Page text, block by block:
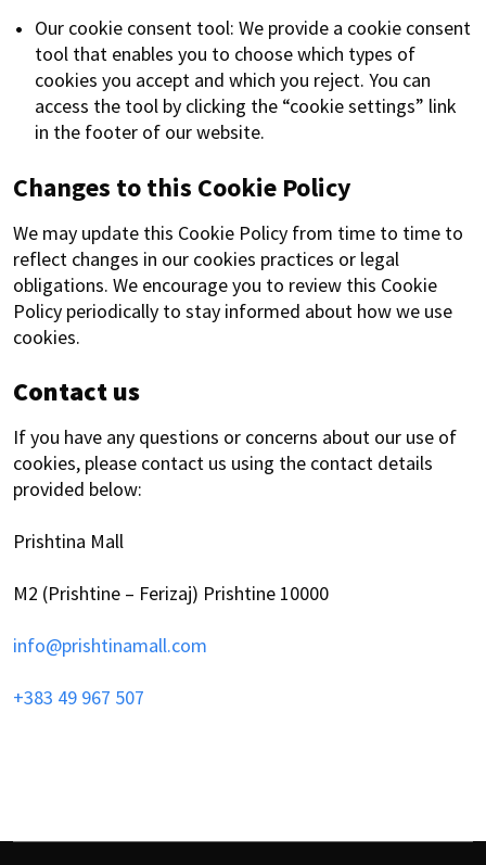
Our cookie consent tool: We provide a cookie consent
tool that enables you to choose which types of
cookies you accept and which you reject. You can
access the tool by clicking the “cookie settings” link
in the footer of our website.
Changes to this Cookie Policy
We may update this Cookie Policy from time to time to
reflect changes in our cookies practices or legal
obligations. We encourage you to review this Cookie
Policy periodically to stay informed about how we use
cookies.
Contact us
If you have any questions or concerns about our use of
cookies, please contact us using the contact details
provided below:
Prishtina Mall
M2 (Prishtine – Ferizaj) Prishtine 10000
info@prishtinamall.com
+383 49 967 507